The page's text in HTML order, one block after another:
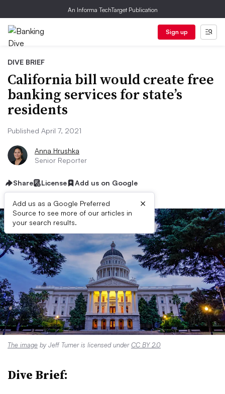
An Informa TechTarget Publication
Sign up
DIVE BRIEF
California bill would create free
banking services for state’s
residents
Published April 7, 2021
Anna Hrushka
Senior Reporter
Share License Add us on Google
Add us as a Google Preferred
Source to see more of our articles in
your search results.
×
The image by Jeff Turner is licensed underCC BY 2.0
Dive Brief: